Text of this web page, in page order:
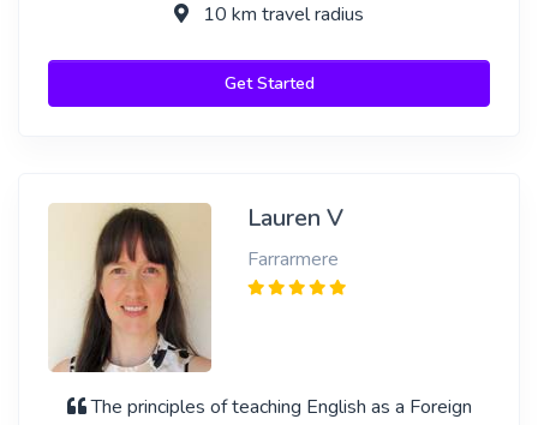
10 km travel radius
Get Started
Lauren V
Farrarmere
The principles of teaching English as a Foreign